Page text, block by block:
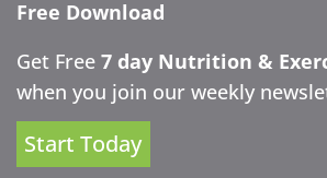
Free Download
Get Free 7 day Nutrition &
when you join our weekly
Start Today